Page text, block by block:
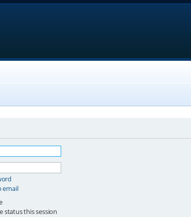
email
status this session